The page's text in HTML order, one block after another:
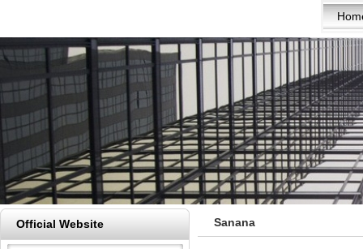
Official Website Sanana